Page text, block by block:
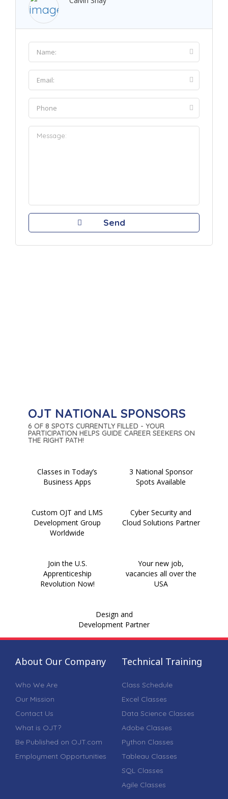
OJT NATIONAL SPONSORS
6 OF 8 SPOTS CURRENTLY FILLED - YOUR
PARTICIPATION HELPS GUIDE CAREER SEEKERS ON
THE RIGHT PATH!
Classes in Today’s
Business Apps
3 National Sponsor
Spots Available
Custom OJT and LMS
Development Group
Worldwide
Cyber Security and
Cloud Solutions Partner
Join the U.S.
Apprenticeship
Revolution Now!
Your new job,
vacancies all over the
USA
Design and
Development Partner
About Our Company
Who We Are
Our Mission
Contact Us
What is OJT?
Be Published on OJT.com
Employment Opportunities
Technical Training
Class Schedule
Excel Classes
Data Science Classes
Adobe Classes
Python Classes
Tableau Classes
SQL Classes
Agile Classes